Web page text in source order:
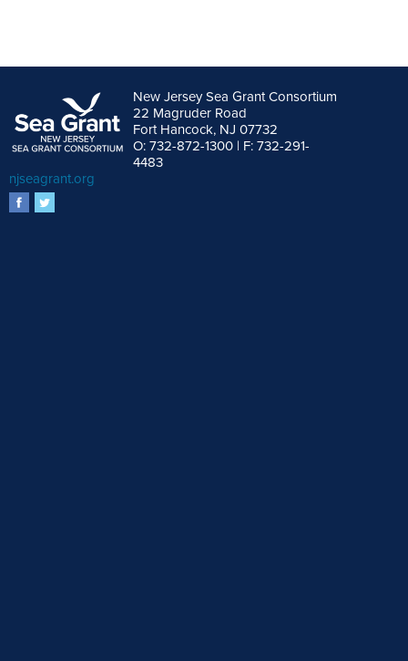
New Jersey Sea Grant Consortium
22 Magruder Road
Fort Hancock, NJ 07732
O: 732-872-1300 | F: 732-291-
4483
njseagrant.org
facebook